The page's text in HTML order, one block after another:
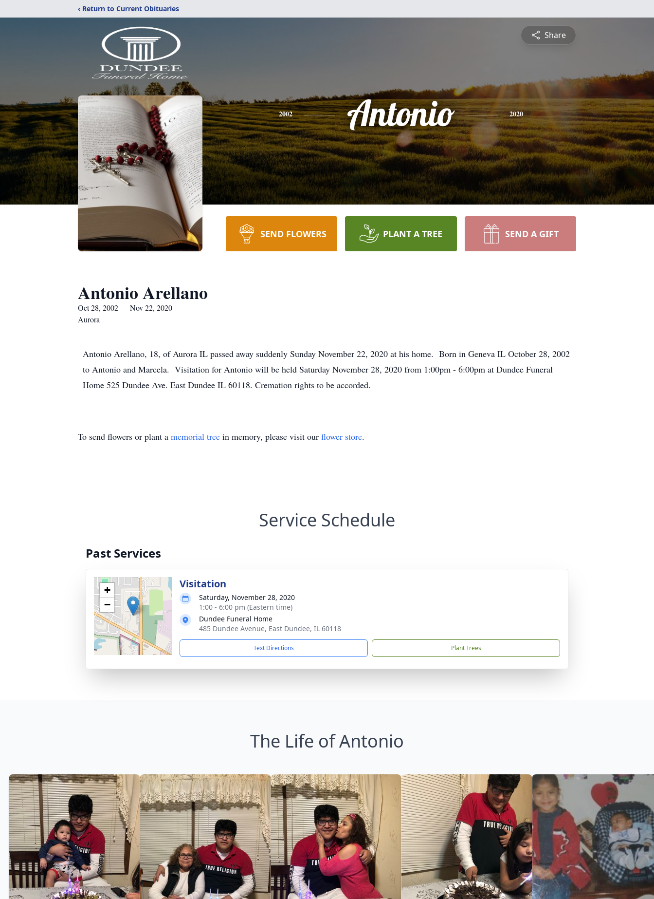
‹ Return to Current Obituaries
Share
2002 Antonio 2020
SEND FLOWERS PLANT A TREE SEND A GIFT
Antonio Arellano
Oct 28, 2002 — Nov 22, 2020
Aurora
Antonio Arellano, 18, of Aurora IL passed away suddenly Sunday November 22, 2020 at his home. Born in Geneva IL October 28, 2002
to Antonio and Marcela. Visitation for Antonio will be held Saturday November 28, 2020 from 1:00pm - 6:00pm at Dundee Funeral
Home 525 Dundee Ave. East Dundee IL 60118. Cremation rights to be accorded.
To send flowers or plant a memorial tree in memory, please visit our flower store.
Service Schedule
Past Services
+
−
Visitation
Saturday, November 28, 2020
1:00 - 6:00 pm (Eastern time)
Dundee Funeral Home
485 Dundee Avenue, East Dundee, IL 60118
Text Directions Plant Trees
The Life of Antonio